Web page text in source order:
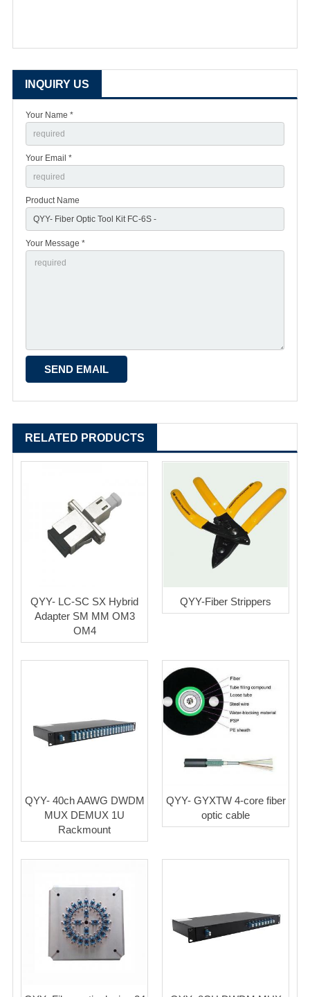
INQUIRY US
Your Name *
Your Email *
Product Name
Your Message *
RELATED PRODUCTS
QYY- LC-SC SX Hybrid
Adapter SM MM OM3
OM4
QYY-Fiber Strippers
QYY- 40ch AAWG DWDM
MUX DEMUX 1U
Rackmount
QYY- GYXTW 4-core fiber
optic cable